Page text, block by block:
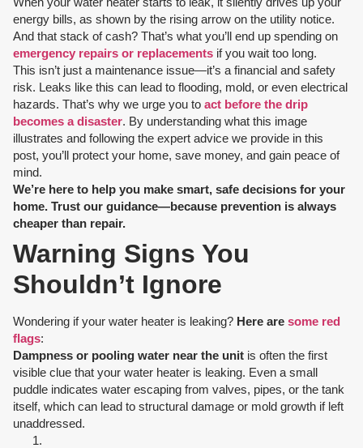
energy bills, as shown by the rising arrow on the utility notice.
And that stack of cash? That’s what you’ll end up spending on
emergency repairs or replacements if you wait too long.
This isn’t just a maintenance issue—it’s a financial and safety
risk. Leaks like this can lead to flooding, mold, or even electrical
hazards. That’s why we urge you to act before the drip
becomes a disaster. By understanding what this image
illustrates and following the expert advice we provide in this
post, you’ll protect your home, save money, and gain peace of
mind.
We’re here to help you make smart, safe decisions for your
home. Trust our guidance—because prevention is always
cheaper than repair.
Warning Signs You
Shouldn’t Ignore
Wondering if your water heater is leaking? Here are some red
flags:
Dampness or pooling water near the unit is often the first
visible clue that your water heater is leaking. Even a small
puddle indicates water escaping from valves, pipes, or the tank
itself, which can lead to structural damage or mold growth if left
unaddressed.